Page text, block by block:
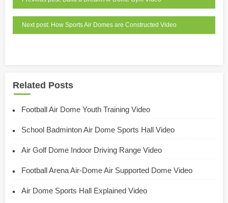
Next post: How Sports Air Domes are Constructed Video
Related Posts
Football Air Dome Youth Training Video
School Badminton Air Dome Sports Hall Video
Air Golf Dome Indoor Driving Range Video
Football Arena Air-Dome Air Supported Dome Video
Air Dome Sports Hall Explained Video